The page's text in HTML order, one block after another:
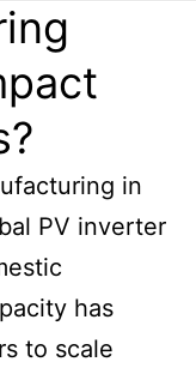
in
PV inverter
has
to scale